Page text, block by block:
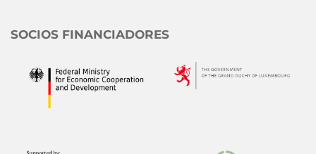
SOCIOS FINANCIADORES